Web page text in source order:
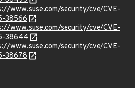
www.suse.com/security/cve/CVE-
38566
www.suse.com/security/cve/CVE-
38644
www.suse.com/security/cve/CVE-
38678